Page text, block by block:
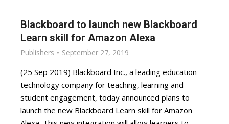
Blackboard to launch new Blackboard
Learn skill for Amazon Alexa
Publishers September 27, 2019
(25 Sep 2019) Blackboard Inc., a leading education
technology company for teaching, learning and
student engagement, today announced plans to
launch the new Blackboard Learn skill for Amazon